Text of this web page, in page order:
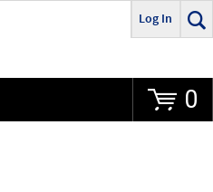
Go
Log In
0